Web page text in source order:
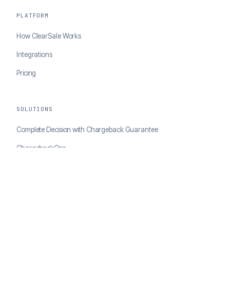
PLATFORM
How ClearSale Works
Integrations
Pricing
SOLUTIONS
Complete Decision with Chargeback Guarantee
ChargebackOps